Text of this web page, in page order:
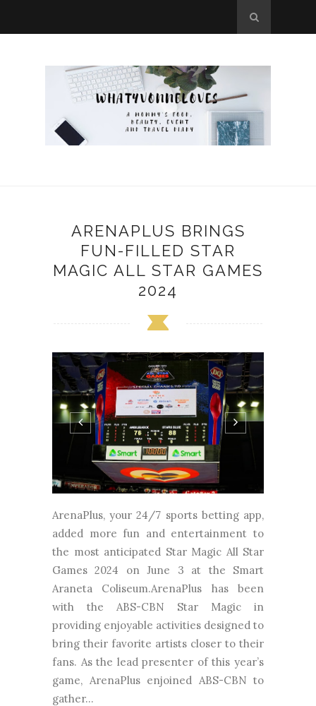
ARENAPLUS BRINGS
FUN-FILLED STAR
MAGIC ALL STAR GAMES
2024
ArenaPlus, your 24/7 sports betting app,
added more fun and entertainment to
the most anticipated Star Magic All Star
Games 2024 on June 3 at the Smart
Araneta Coliseum.ArenaPlus has been
with the ABS-CBN Star Magic in
providing enjoyable activities designed to
bring their favorite artists closer to their
fans. As the lead presenter of this year’s
game, ArenaPlus enjoined ABS-CBN to
gather...